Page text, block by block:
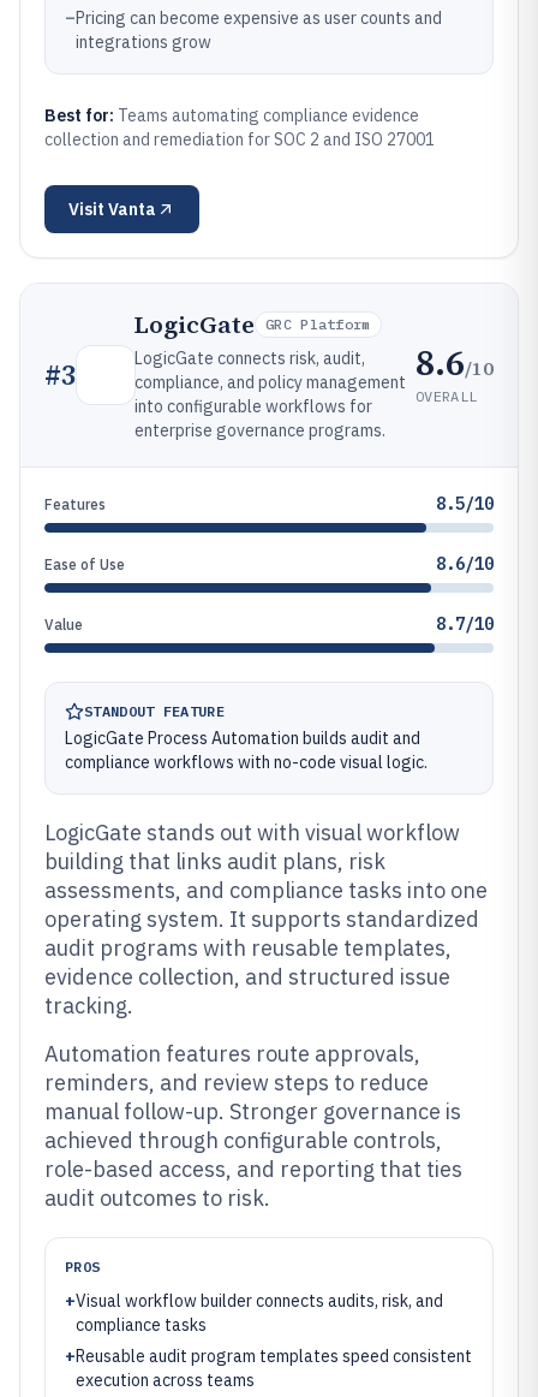
–Pricing can become expensive as user counts and
integrations grow
Best for: Teams automating compliance evidence
collection and remediation for SOC 2 and ISO 27001
Visit Vanta
#3
LogicGate GRC Platform
LogicGate connects risk, audit,
compliance, and policy management
into configurable workflows for
enterprise governance programs.
8.6/10
OVERALL
Features 8.5/10
Ease of Use 8.6/10
Value 8.7/10
STANDOUT FEATURE
LogicGate Process Automation builds audit and
compliance workflows with no-code visual logic.
LogicGate stands out with visual workflow
building that links audit plans, risk
assessments, and compliance tasks into one
operating system. It supports standardized
audit programs with reusable templates,
evidence collection, and structured issue
tracking.
Automation features route approvals,
reminders, and review steps to reduce
manual follow-up. Stronger governance is
achieved through configurable controls,
role-based access, and reporting that ties
audit outcomes to risk.
PROS
+Visual workflow builder connects audits, risk, and
compliance tasks
+Reusable audit program templates speed consistent
execution across teams